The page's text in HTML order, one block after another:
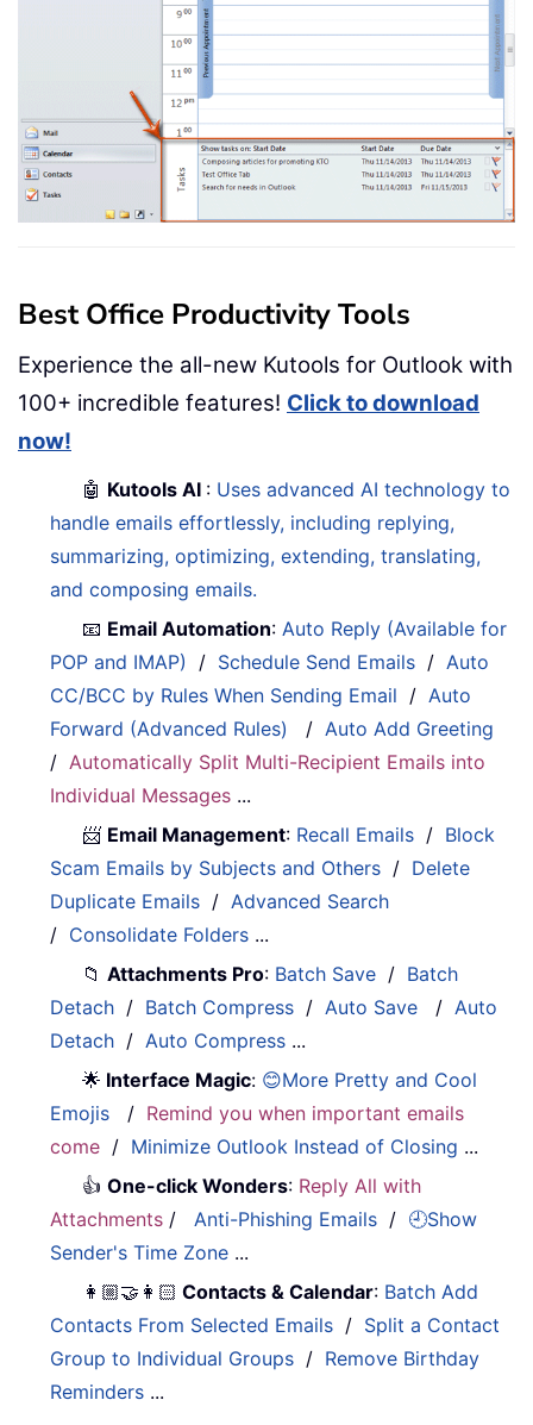
Best Office Productivity Tools
Experience the all-new Kutools for Outlook with
100+ incredible features! Click to download
now!
🤖 Kutools AI : Uses advanced AI technology to
handle emails effortlessly, including replying,
summarizing, optimizing, extending, translating,
and composing emails.
📧 Email Automation:Auto Reply (Available for
POP and IMAP)
/ Schedule Send Emails /Auto
CC/BCC by Rules When Sending Email /Auto
Forward (Advanced Rules)
/Auto Add Greeting
/Automatically Split Multi-Recipient Emails into
Individual Messages ...
📨 Email Management: Recall Emails / Block
Scam Emails by Subjects and Others / Delete
Duplicate Emails /Advanced Search
/ Consolidate Folders ...
📁Attachments Pro: Batch Save / Batch
Detach / Batch Compress /Auto Save /Auto
Detach /Auto Compress ...
🌟 Interface Magic: 😊More Pretty and Cool
Emojis
/ Remind you when important emails
come / Minimize Outlook Instead of Closing ...
👍One-click Wonders: Reply All with
Attachments /Anti-Phishing Emails / 🕘Show
Sender's Time Zone ...
👩🏼‍🤝‍👩🏻 Contacts & Calendar: Batch Add
Contacts From Selected Emails / Split a Contact
Group to Individual Groups / Remove Birthday
Reminders ...